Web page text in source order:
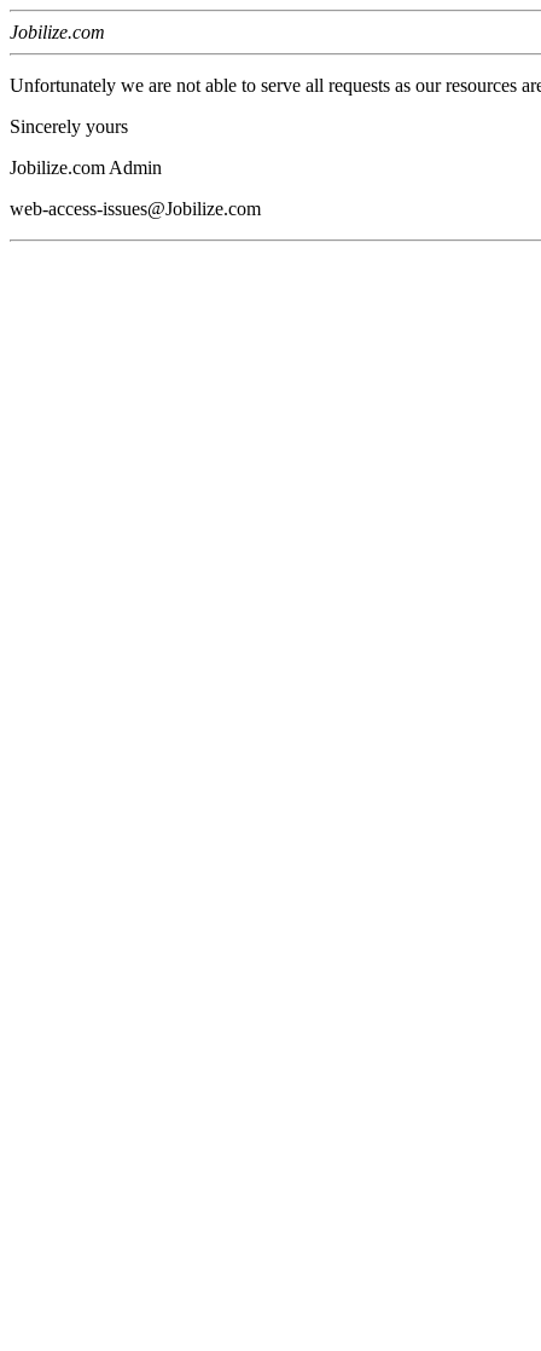
Jobilize.com
Unfortunately we are not able to serve all requests as our resources
Sincerely yours
Jobilize.com Admin
web-access-issues@Jobilize.com